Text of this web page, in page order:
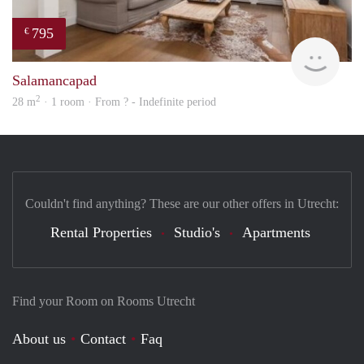
€ 795
rent
Salamancapad
28 m2 · 1 room · From ? - Indefinite period
Find your Room on Rooms Utrecht
About us Contact
Faq
Couldn't find anything? These are our other offers in Utrecht:
Rental Properties Studio's Apartments